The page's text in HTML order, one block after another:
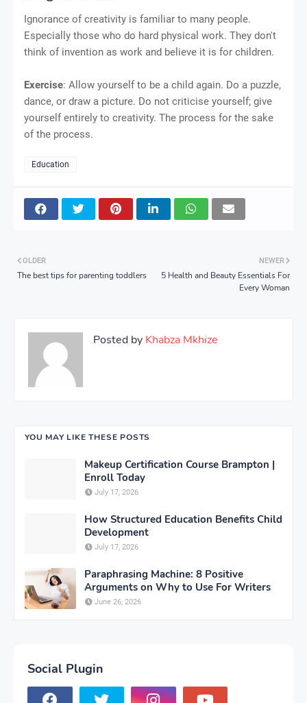
Ignorance of creativity is familiar to many people.
Especially those who do hard physical work. They don't
think of invention as work and believe it is for children.
Exercise: Allow yourself to be a child again. Do a puzzle,
dance, or draw a picture. Do not criticise yourself; give
yourself entirely to creativity. The process for the sake
of the process.
Education
NEWER
5 Health and Beauty Essentials For
Every Woman
OLDER
The best tips for parenting toddlers
Posted by Khabza Mkhize
YOU MAY LIKE THESE POSTS
Makeup Certification Course Brampton |
Enroll Today
July 17, 2026
How Structured Education Benefits Child
Development
July 17, 2026
Paraphrasing Machine: 8 Positive
Arguments on Why to Use For Writers
June 26, 2026
Social Plugin